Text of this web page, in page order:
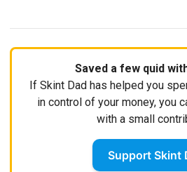
Saved a few quid
If Skint Dad has helped you
in control of your money, you
with a small
Support Skint